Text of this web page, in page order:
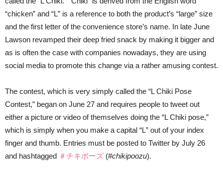
“chicken” and “L” is a reference to both the product’s “large” size
and the first letter of the convenience store’s name. In late June
Lawson revamped their deep fried snack by making it bigger and
as is often the case with companies nowadays, they are using
social media to promote this change via a rather amusing contest.
The contest, which is very simply called the “L Chiki Pose
Contest,” began on June 27 and requires people to tweet out
either a picture or video of themselves doing the “L Chiki pose,”
which is simply when you make a capital “L” out of your index
finger and thumb. Entries must be posted to Twitter by July 26
and hashtagged ＃チキポーズ (#chikipoozu).